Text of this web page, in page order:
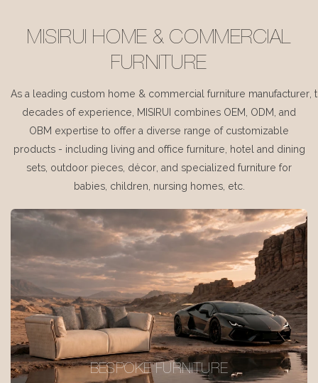
MISIRUI HOME & COMMERCIAL
FURNITURE
As a leading custom home & commercial furniture manufacturer,
decades of experience, MISIRUI combines OEM, ODM, and
OBM expertise to offer a diverse range of customizable
products - including living and office furniture, hotel and dining
sets, outdoor pieces, décor, and specialized furniture for
babies, children, nursing homes, etc.
BESPOKE FURNITURE